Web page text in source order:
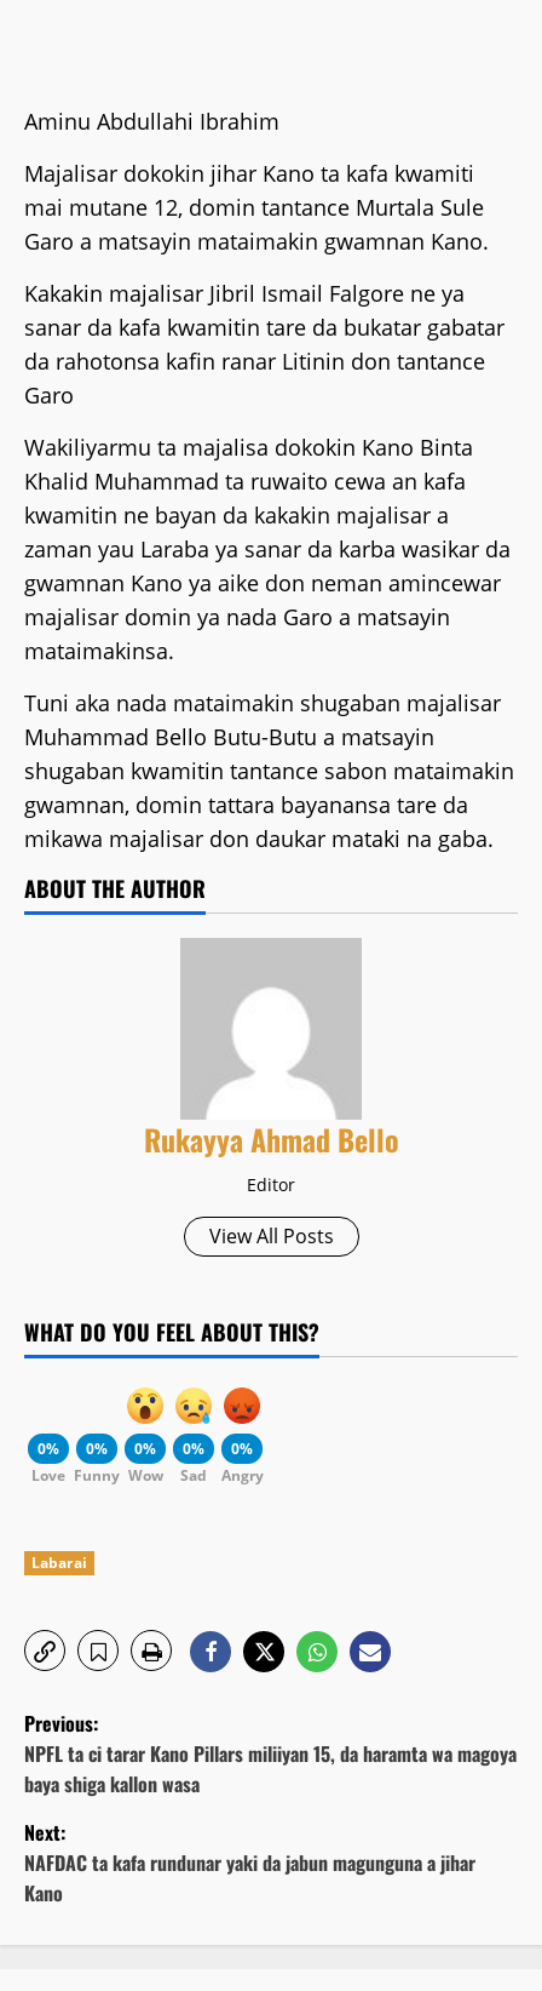
Aminu Abdullahi Ibrahim
Majalisar dokokin jihar Kano ta kafa kwamiti
mai mutane 12, domin tantance Murtala Sule
Garo a matsayin mataimakin gwamnan Kano.
Kakakin majalisar Jibril Ismail Falgore ne ya
sanar da kafa kwamitin tare da bukatar gabatar
da rahotonsa kafin ranar Litinin don tantance
Garo
Wakiliyarmu ta majalisa dokokin Kano Binta
Khalid Muhammad ta ruwaito cewa an kafa
kwamitin ne bayan da kakakin majalisar a
zaman yau Laraba ya sanar da karba wasikar da
gwamnan Kano ya aike don neman amincewar
majalisar domin ya nada Garo a matsayin
mataimakinsa.
Tuni aka nada mataimakin shugaban majalisar
Muhammad Bello Butu-Butu a matsayin
shugaban kwamitin tantance sabon mataimakin
gwamnan, domin tattara bayanansa tare da
mikawa majalisar don daukar mataki na gaba.
ABOUT THE AUTHOR
Rukayya Ahmad Bello
Editor
View All Posts
WHAT DO YOU FEEL ABOUT THIS?
0%
Love
0%
Funny
0%
Wow
0%
Sad
0%
Angry
Labarai
P
o
s
t
n
Previous:
NPFL ta ci tarar Kano Pillars miliiyan 15, da haramta wa magoya
baya shiga kallon wasa
Next:
NAFDAC ta kafa rundunar yaki da jabun magunguna a jihar
Kano